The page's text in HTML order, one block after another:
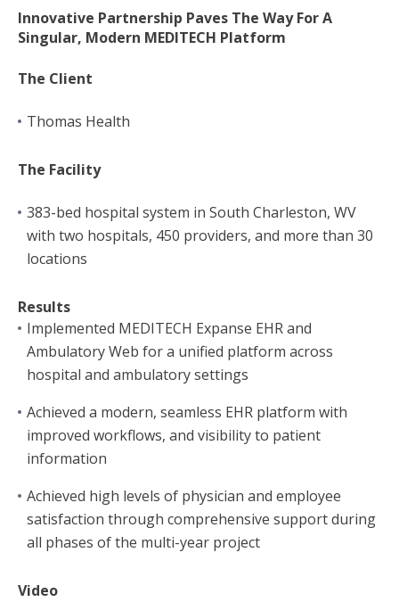
Innovative Partnership Paves The Way For A
Singular, Modern MEDITECH Platform
The Client
Thomas Health
The Facility
383-bed hospital system in South Charleston, WV
with two hospitals, 450 providers, and more than 30
locations
Results
Implemented MEDITECH Expanse EHR and
Ambulatory Web for a unified platform across
hospital and ambulatory settings
Achieved a modern, seamless EHR platform with
improved workflows, and visibility to patient
information
Achieved high levels of physician and employee
satisfaction through comprehensive support during
all phases of the multi-year project
Video